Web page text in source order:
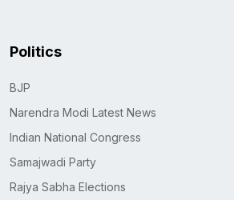
Politics
BJP
Narendra Modi Latest News
Indian National Congress
Samajwadi Party
Rajya Sabha Elections